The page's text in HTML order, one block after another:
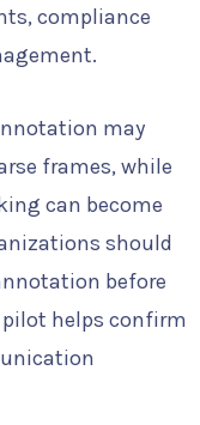
compliance
may
frames, while
can become
should
before
helps confirm